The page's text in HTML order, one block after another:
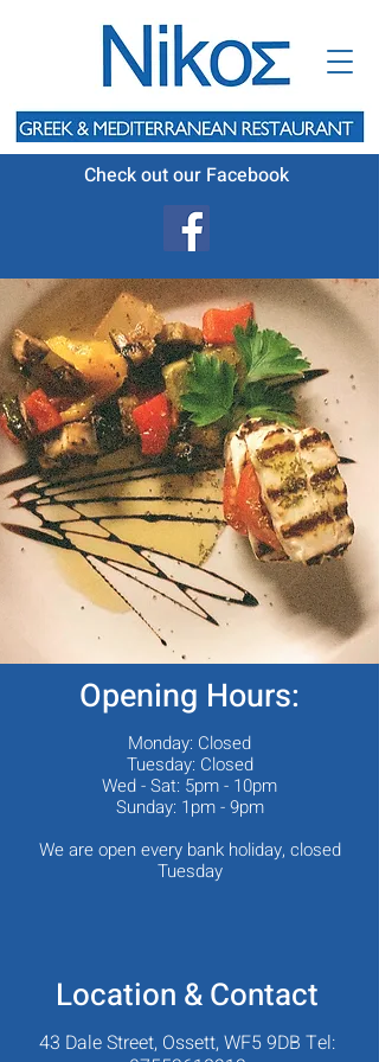
Check out our Facebook
Opening Hours:
Monday: Closed
Tuesday: Closed
Wed - Sat: 5pm - 10pm
Sunday: 1pm - 9pm
We are open every bank holiday, closed
Tuesday
Location & Contact
43 Dale Street, Ossett, WF5 9DB Tel: